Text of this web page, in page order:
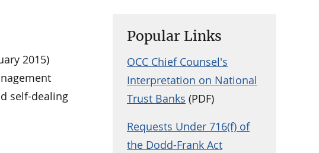
2015)
self-dealing
Popular Links
OCC Chief Counsel's
Interpretation on National
Trust Banks (PDF)
Requests Under 716(f) of
the Dodd-Frank Act